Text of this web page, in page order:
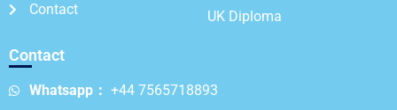
Contact
UK Diploma
Contact
Whatsapp： +44 7565718893